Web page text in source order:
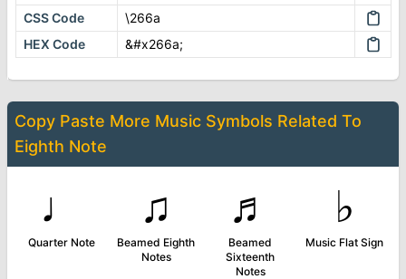
CSS Code
\266a
HEX Code
&#x266a;
Copy Paste More Music Symbols Related To
Eighth Note
♩
Quarter Note
♫
Beamed Eighth
Notes
♬
Beamed
Sixteenth
Notes
♭
Music Flat Sign